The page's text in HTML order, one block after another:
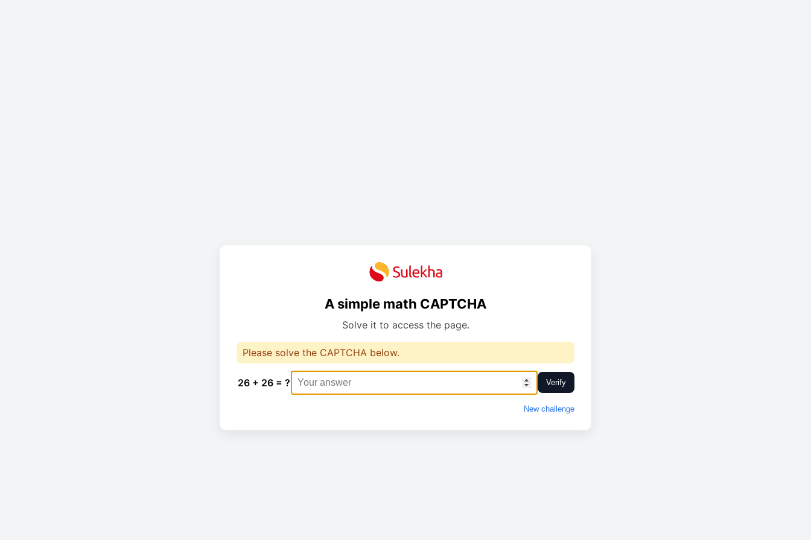
A simple math CAPTCHA
Solve it to access the page.
Please solve the CAPTCHA below.
26 + 26 = ? Verify
New challenge